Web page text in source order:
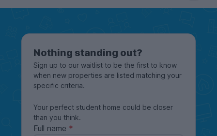
Nothing standing out?
Sign up to our waitlist to be the first to know
when new properties are listed matching your
specific criteria.
Your perfect student home could be closer
than you think.
Full name